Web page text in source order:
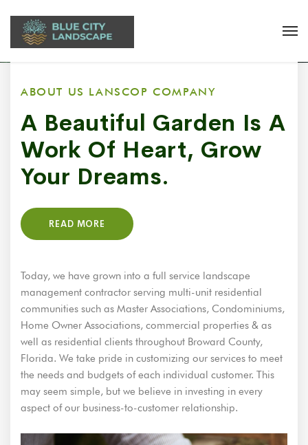
ABOUT US LANSCOP COMPANY
A Beautiful Garden Is A
Work Of Heart, Grow
Your Dreams.
READ MORE
Today, we have grown into a full service landscape
management contractor serving multi-unit residential
communities such as Master Associations, Condominiums,
Home Owner Associations, commercial properties & as
well as residential clients throughout Broward County,
Florida. We take pride in customizing our services to meet
the needs and budgets of each individual customer. This
may seem simple, but we believe in investing in every
aspect of our business-to-customer relationship.